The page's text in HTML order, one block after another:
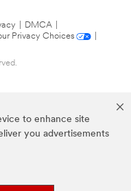
to enhance site
you advertisements
DMCA
Privacy Choices